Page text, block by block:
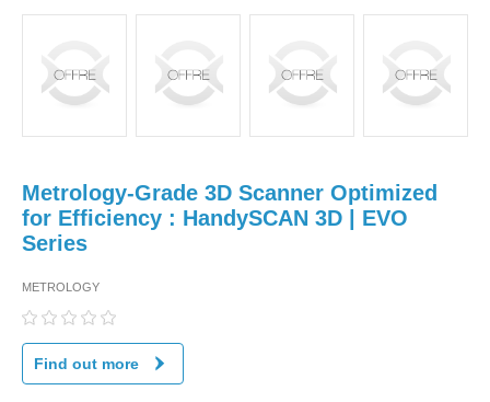
Metrology-Grade 3D Scanner Optimized
for Efficiency : HandySCAN 3D | EVO
Series
METROLOGY
Find out more